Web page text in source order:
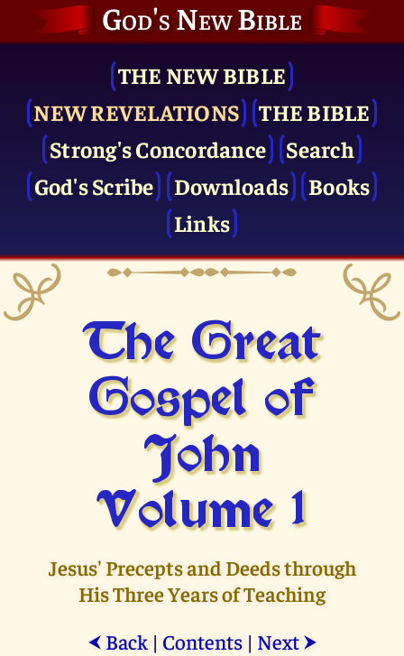
God's New Bible
THE NEW BIBLE
NEW REVELATIONS
THE BIBLE
Strong's Concordance
Search
God's Scribe
Downloads
Books
Links
The Great
Gospel of
John
Volume 1
Jesus' Precepts and Deeds through
His Three Years of Teaching
⮜ Back| Contents| Next ⮞